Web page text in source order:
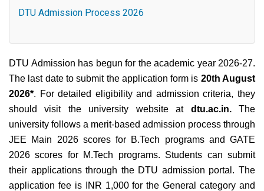
DTU Admission Process 2026
DTU Admission has begun for the academic year 2026-27.
The last date to submit the application form is 20th August
2026*. For detailed eligibility and admission criteria, they
should visit the university website at dtu.ac.in.The
university follows a merit-based admission process through
JEE Main 2026 scores for B.Tech programs and GATE
2026 scores for M.Tech programs. Students can submit
their applications through the DTU admission portal. The
application fee is INR 1,000 for the General category and